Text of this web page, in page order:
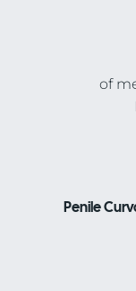
of
Penile